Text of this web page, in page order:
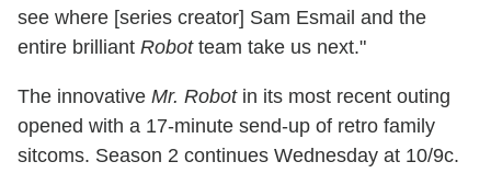
see where [series creator] Sam Esmail and the
entire brilliant Robotteam take us next."
The innovative Mr. Robotin its most recent outing
opened with a 17-minute send-up of retro family
sitcoms. Season 2 continues Wednesday at 10/9c.